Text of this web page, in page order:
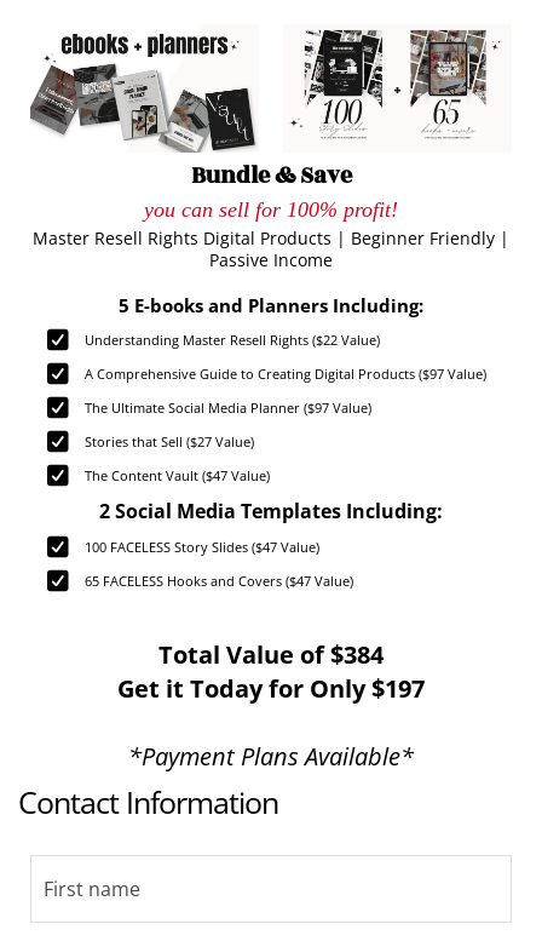
Bundle & Save
you can sell for 100% profit!
Master Resell Rights Digital Products | Beginner Friendly |
Passive Income
5 E-books and Planners Including:
Understanding Master Resell Rights ($22 Value)
A Comprehensive Guide to Creating Digital Products ($97 Value)
The Ultimate Social Media Planner ($97 Value)
Stories that Sell ($27 Value)
The Content Vault ($47 Value)
2 Social Media Templates Including:
100 FACELESS Story Slides ($47 Value)
65 FACELESS Hooks and Covers ($47 Value)
Total Value of $384
Get it Today for Only $197
*Payment Plans Available*
Contact Information